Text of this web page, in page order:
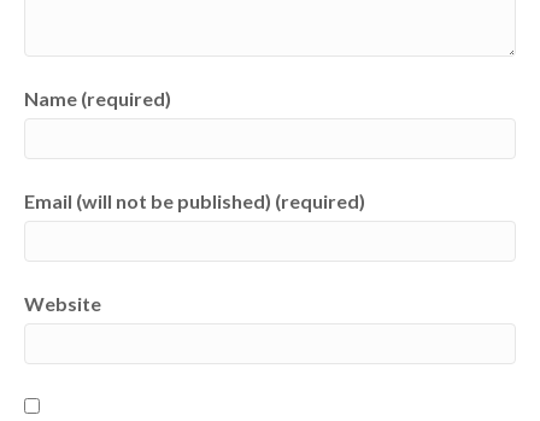
Name (required)
Email (will not be published) (required)
Website